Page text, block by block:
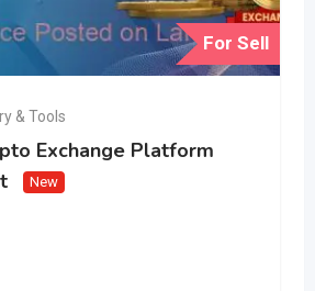
For Sell
& Tools
Exchange Platform
New